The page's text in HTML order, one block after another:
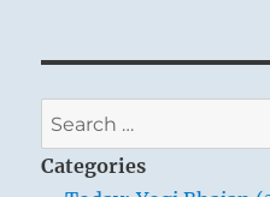
Search
for:
Categories